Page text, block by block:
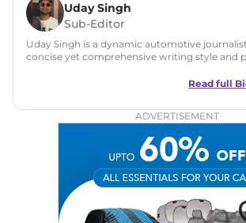
Uday Singh
Sub-Editor
Uday Singh is a dynamic automotive
concise yet comprehensive writing style and
led him to quickly become a respected voice
with enthusiasts and industry insiders.
Read full
ADVERTISEMENT